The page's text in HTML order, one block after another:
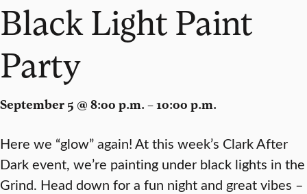
Black Light Paint
Party
September 5 @ 8:00 p.m. – 10:00 p.m.
Here we “glow” again! At this week’s Clark After
Dark event, we’re painting under black lights in the
Grind. Head down for a fun night and great vibes –